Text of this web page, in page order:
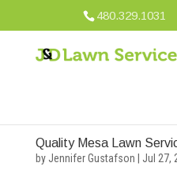
480.329.1031
Quality Mesa Lawn
by Jennifer Gustafson Jul 27,